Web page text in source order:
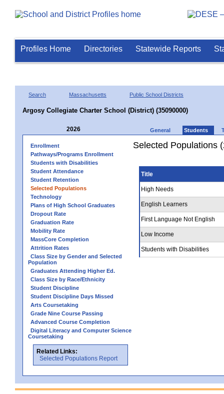
Profiles Home Directories Statewide Reports
Search Massachusetts Public School Districts
Argosy Collegiate Charter School (District) (35090000)
2026 General Students
Enrollment
Pathways/Programs Enrollment
Students with Disabilities
Student Attendance
Student Retention
Selected Populations
Technology
Plans of High School Graduates
Dropout Rate
Graduation Rate
Mobility Rate
MassCore Completion
Attrition Rates
Class Size by Gender and Selected
Population
Graduates Attending Higher Ed.
Class Size by Race/Ethnicity
Student Discipline
Student Discipline Days Missed
Arts Coursetaking
Grade Nine Course Passing
Advanced Course Completion
Digital Literacy and Computer Science
Coursetaking
Related Links:
Selected Populations Report
Selected Populations
Title
High Needs
English Learners
First Language Not English
Low Income
Students with Disabilities